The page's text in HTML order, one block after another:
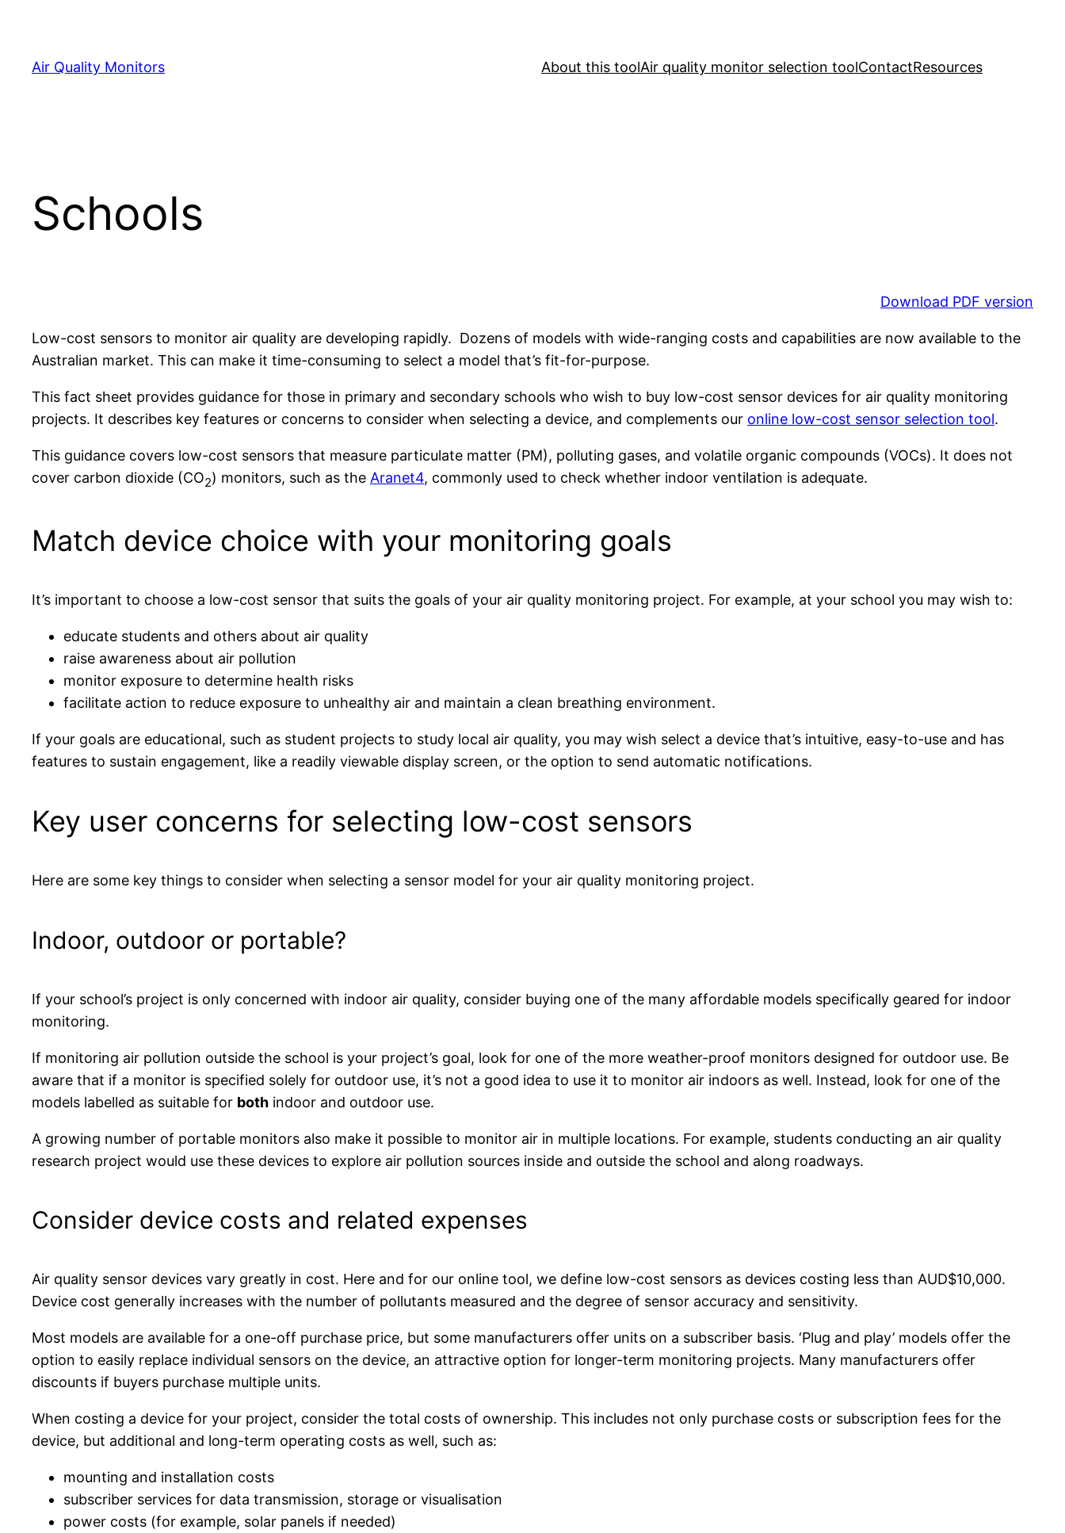
content
Air Quality Monitors About this toolAir quality monitor selection toolContactResources
Schools
Download PDF version
Low-cost sensors to monitor air quality are developing rapidly. Dozens of models with wide-ranging costs and capabilities are now available to the
Australian market. This can make it time-consuming to select a model that’s fit-for-purpose.
This fact sheet provides guidance for those in primary and secondary schools who wish to buy low-cost sensor devices for air quality monitoring
projects. It describes key features or concerns to consider when selecting a device, and complements our online low-cost sensor selection tool.
This guidance covers low-cost sensors that measure particulate matter (PM), polluting gases, and volatile organic compounds (VOCs). It does not
cover carbon dioxide (CO2) monitors, such as the Aranet4, commonly used to check whether indoor ventilation is adequate.
Match device choice with your monitoring goals
It’s important to choose a low-cost sensor that suits the goals of your air quality monitoring project. For example, at your school you may wish to:
educate students and others about air quality
raise awareness about air pollution
monitor exposure to determine health risks
facilitate action to reduce exposure to unhealthy air and maintain a clean breathing environment.
If your goals are educational, such as student projects to study local air quality, you may wish select a device that’s intuitive, easy-to-use and has
features to sustain engagement, like a readily viewable display screen, or the option to send automatic notifications.
Key user concerns for selecting low-cost sensors
Here are some key things to consider when selecting a sensor model for your air quality monitoring project.
Indoor, outdoor or portable?
If your school’s project is only concerned with indoor air quality, consider buying one of the many affordable models specifically geared for indoor
monitoring.
If monitoring air pollution outside the school is your project’s goal, look for one of the more weather-proof monitors designed for outdoor use. Be
aware that if a monitor is specified solely for outdoor use, it’s not a good idea to use it to monitor air indoors as well. Instead, look for one of the
models labelled as suitable for both indoor and outdoor use.
A growing number of portable monitors also make it possible to monitor air in multiple locations. For example, students conducting an air quality
research project would use these devices to explore air pollution sources inside and outside the school and along roadways.
Consider device costs and related expenses
Air quality sensor devices vary greatly in cost. Here and for our online tool, we define low-cost sensors as devices costing less than AUD$10,000.
Device cost generally increases with the number of pollutants measured and the degree of sensor accuracy and sensitivity.
Most models are available for a one-off purchase price, but some manufacturers offer units on a subscriber basis. ‘Plug and play’ models offer the
option to easily replace individual sensors on the device, an attractive option for longer-term monitoring projects. Many manufacturers offer
discounts if buyers purchase multiple units.
When costing a device for your project, consider the total costs of ownership. This includes not only purchase costs or subscription fees for the
device, but additional and long-term operating costs as well, such as:
mounting and installation costs
subscriber services for data transmission, storage or visualisation
power costs (for example, solar panels if needed)